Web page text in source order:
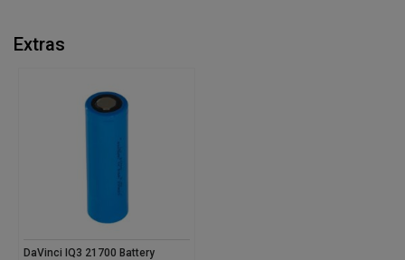
Extras
DaVinci IQ3 21700 Battery